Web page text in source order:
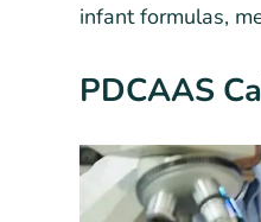
infant formulas,
PDCAAS